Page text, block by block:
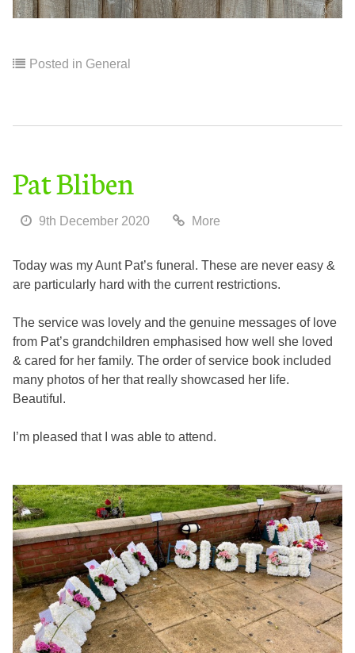
Posted in General
Pat Bliben
9th December 2020 More
Today was my Aunt Pat’s funeral. These are never easy &
are particularly hard with the current restrictions.
The service was lovely and the genuine messages of love
from Pat’s grandchildren emphasised how well she loved
& cared for her family. The order of service book included
many photos of her that really showcased her life.
Beautiful.
I’m pleased that I was able to attend.